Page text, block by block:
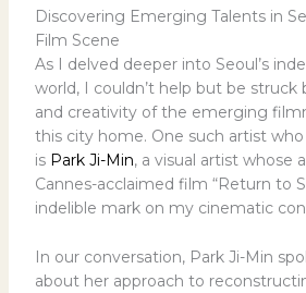
Discovering Emerging Talents in
Film Scene
As I delved deeper into Seoul’s
world, I couldn’t help but be
and creativity of the emerging
this city home. One such artist
is Park Ji-Min, a visual artist whose
Cannes-acclaimed film “Return to
indelible mark on my cinematic
In our conversation, Park Ji-Min
about her approach to